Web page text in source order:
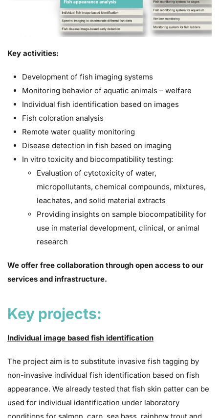
Key activities:
Development of fish imaging systems
Monitoring behavior of aquatic animals – welfare
Individual fish identification based on images
Fish coloration analysis
Remote water quality monitoring
Disease detection in fish based on imaging
In vitro toxicity and biocompatibility testing:
Evaluation of cytotoxicity of water,
micropollutants, chemical compounds, mixtures,
leachates, and solid material extracts
Providing insights on sample biocompatibility for
use in material development, clinical, or animal
research
We offer free collaboration through open access to our
services and infrastructure.
Key projects:
Individual image based fish identification
The project aim is to substitute invasive fish tagging by
non-invasive individual fish identification based on fish
appearance. We already tested that fish skin patter can be
used for individual identification under laboratory